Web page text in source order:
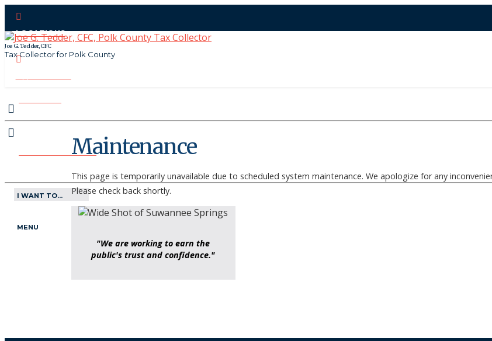
LOCATIONS
Joe G. Tedder, CFC
Tax Collector for Polk County
MAKE APPOINTMENT
I WANT TO...
MENU
Maintenance
This page is temporarily unavailable due to scheduled system maintenance. We apologize for any
Please check back shortly.
"We are working to earn the
public's trust and confidence."